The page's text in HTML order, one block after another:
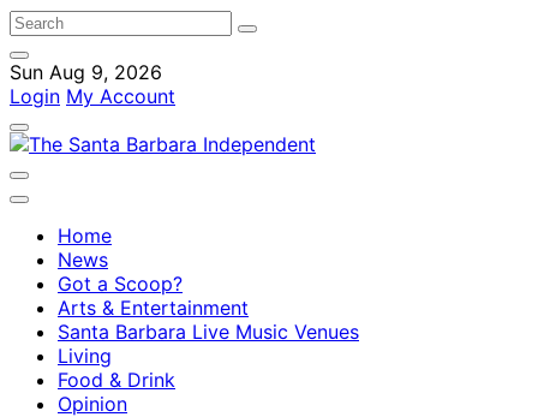
Sun Aug 9, 2026
Login My Account
Home
News
Got a Scoop?
Arts & Entertainment
Santa Barbara Live Music Venues
Living
Food & Drink
Opinion